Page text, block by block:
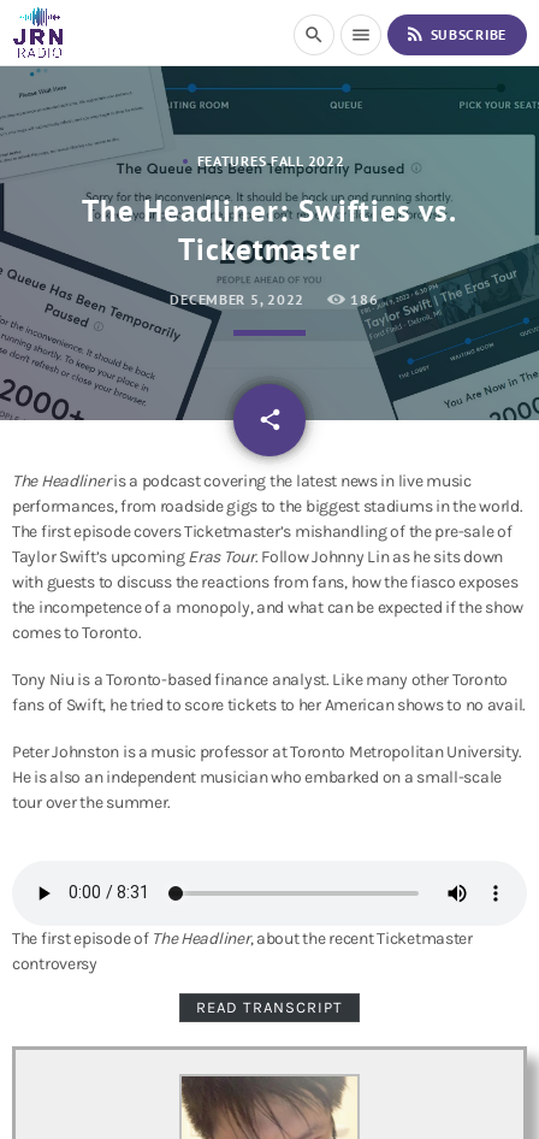
i
t
o
C
o
t
e
t
search menu rss_feed SUBSCRIBE
FEATURES FALL 2022
The Headliner: Swifties vs.
Ticketmaster
DECEMBER 5, 2022 186
share
email
The Headlineris a podcast covering the latest news in live music
performances, from roadside gigs to the biggest stadiums in the world.
The first episode covers Ticketmaster’s mishandling of the pre-sale of
Taylor Swift’s upcomingEras Tour. Follow Johnny Lin as he sits down
with guests to discuss the reactions from fans, how the fiasco exposes
the incompetence of a monopoly, and what can be expected if the show
comes to Toronto.
Tony Niu is a Toronto-based finance analyst. Like many other Toronto
fans of Swift, he tried to score tickets to her American shows to no avail.
Peter Johnston is a music professor at Toronto Metropolitan University.
He is also an independent musician who embarked on a small-scale
tour over the summer.
The first episode of The Headliner, about the recent Ticketmaster
controversy
READ TRANSCRIPT